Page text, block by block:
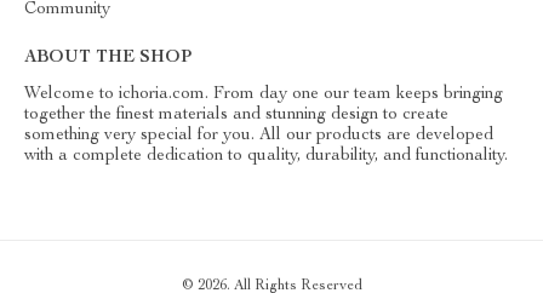
Community
ABOUT THE SHOP
Welcome to ichoria.com. From day one our team keeps bringing
together the finest materials and stunning design to create
something very special for you. All our products are developed
with a complete dedication to quality, durability, and functionality.
© 2026. All Rights Reserved